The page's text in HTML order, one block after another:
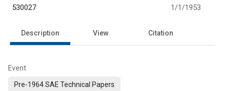
530027 1/1/1953
Description View Citation
Event
Pre-1964 SAE Technical Papers